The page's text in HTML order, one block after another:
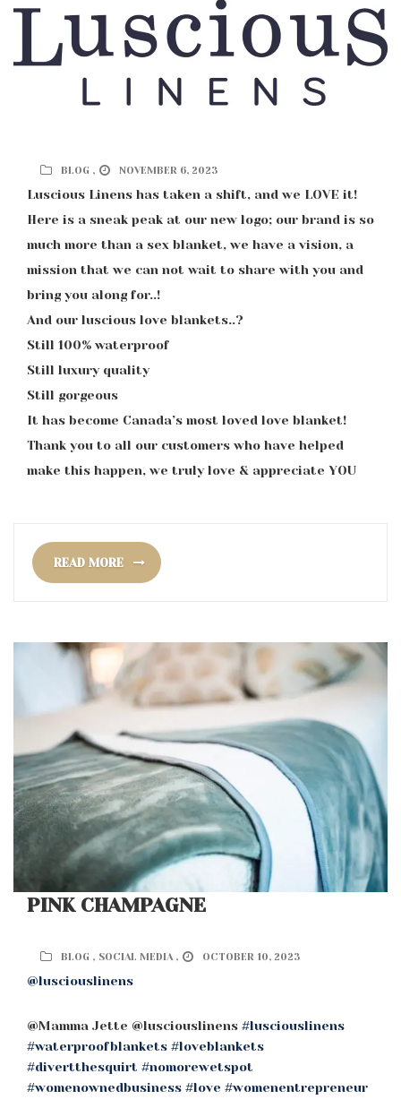
BLOG , NOVEMBER 6, 2023
Luscious Linens has taken a shift, and we LOVE it!
Here is a sneak peak at our new logo; our brand is so
much more than a sex blanket, we have a vision, a
mission that we can not wait to share with you and
bring you along for..!
And our luscious love blankets..?
Still 100% waterproof
Still luxury quality
Still gorgeous
It has become Canada’s most loved love blanket!
Thank you to all our customers who have helped
make this happen, we truly love & appreciate YOU
READ MORE
PINK CHAMPAGNE
BLOG , SOCIAL MEDIA , OCTOBER 10, 2023
@lusciouslinens
@Mamma Jette @lusciouslinens #lusciouslinens
#waterproofblankets #loveblankets
#divertthesquirt #nomorewetspot
#womenownedbusiness #love #womenentrepreneur